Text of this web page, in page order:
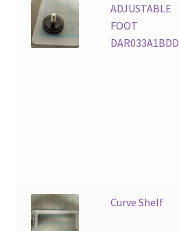
ADJUSTABLE
FOOT
DAR033A1BDD
Curve Shelf